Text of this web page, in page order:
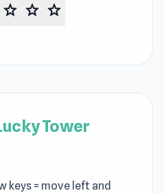
star star star
Tower
keys = move left and